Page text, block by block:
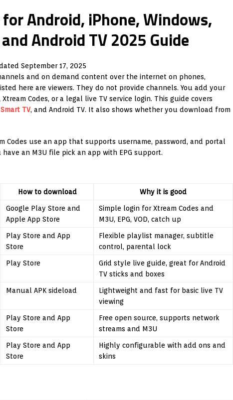
for Android, iPhone, Windows,
Android TV 2025 Guide
September 17, 2025
and on demand content over the internet on phones,
here are viewers. They do not provide channels. You add your
Codes, or a legal live TV service login. This guide covers
Smart TV, and Android TV. It also shows whether you download from
Codes use an app that supports username, password, and portal
an M3U file pick an app with EPG support.
How to download Why it is good
Google Play Store and
Apple App Store
Simple login for Xtream Codes and
M3U, EPG, VOD, catch up
Play Store and App
Store
Flexible playlist manager, subtitle
control, parental lock
Play Store
Grid style live guide, great for Android
TV sticks and boxes
Manual APK sideload
Lightweight and fast for basic live TV
viewing
Play Store and App
Store
Free open source, supports network
streams and M3U
Play Store and App
Store
Highly configurable with add ons and
skins